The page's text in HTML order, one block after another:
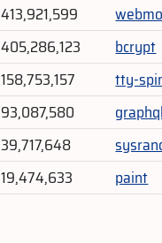
413,921,599
405,286,123
bcrypt
158,753,157
tty-
93,087,580
39,717,648
19,474,633 paint